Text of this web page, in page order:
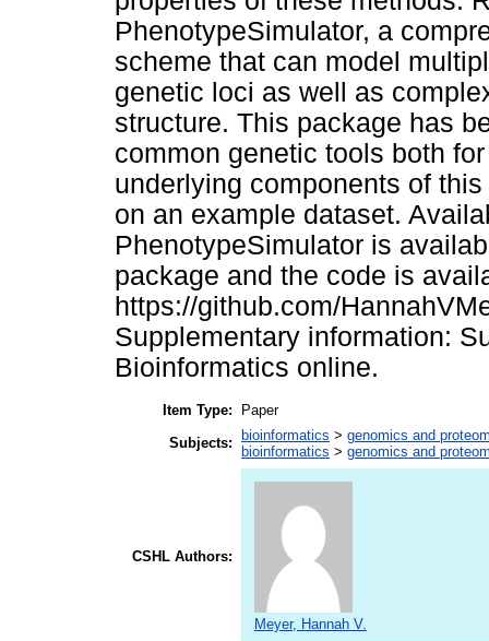
PhenotypeSimulator, a
scheme that can model
genetic loci as well as
structure. This package has
common genetic tools both
underlying components of
on an example dataset.
PhenotypeSimulator is
package and the code is
https://github.com/
Supplementary information:
Bioinformatics online.
Item Type:
Paper
Subjects:
bioinformatics > genomics and
bioinformatics > genomics and
CSHL Authors:
Meyer, Hannah V.